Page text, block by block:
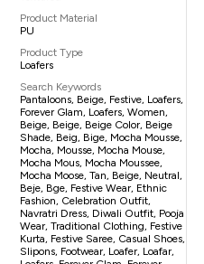
Product Material
PU
Product Type
Loafers
Search Keywords
Pantaloons, Beige, Festive, Loafers,
Forever Glam, Loafers, Women,
Beige, Beige, Beige Color, Beige
Shade, Beig, Bige, Mocha Mousse,
Mocha, Mousse, Mocha Mouse,
Mocha Mous, Mocha Moussee,
Mocha Moose, Tan, Beige, Neutral,
Beje, Bge, Festive Wear, Ethnic
Fashion, Celebration Outfit,
Navratri Dress, Diwali Outfit, Pooja
Wear, Traditional Clothing, Festive
Kurta, Festive Saree, Casual Shoes,
Slipons, Footwear, Loafer, Loafar,